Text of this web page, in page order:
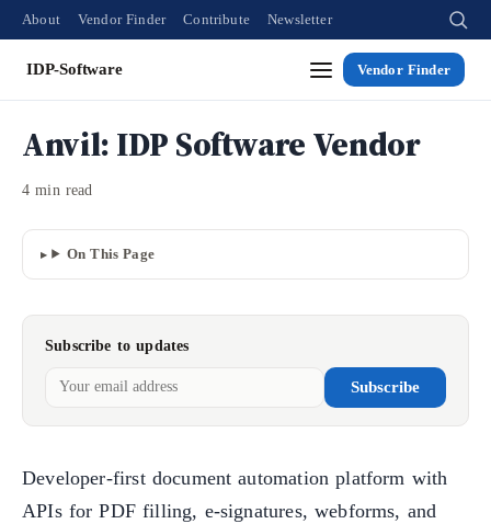
About Vendor Finder Contribute Newsletter
IDP-Software Vendor Finder
Anvil: IDP Software Vendor
4 min read
On This Page
Subscribe to updates
Subscribe
Developer-first document automation platform with
APIs for PDF filling, e-signatures, webforms, and